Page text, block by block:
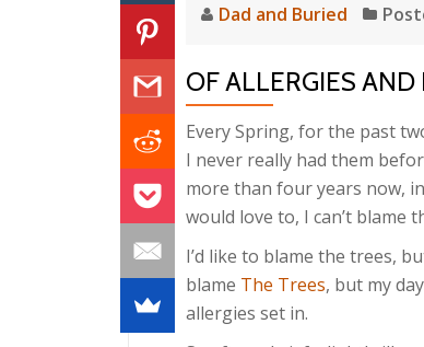
Dad and Buried
OF ALLERGIES AND
Every Spring, for the past
I never really had them
more than four years now,
would love to, I can’t blame
I’d like to blame the trees,
blame The Trees, but my
allergies set in.